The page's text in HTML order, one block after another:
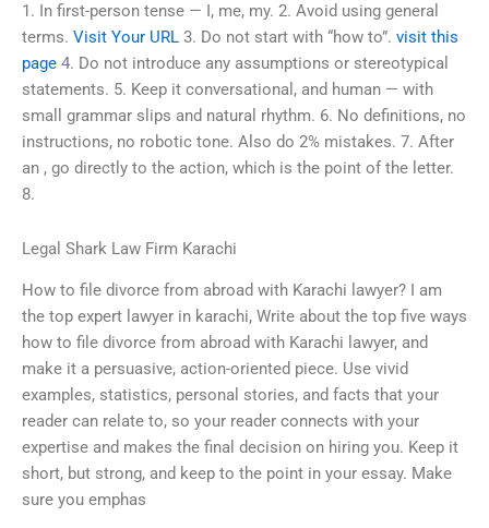
1. In first-person tense — I, me, my. 2. Avoid using general
terms. Visit Your URL 3. Do not start with “how to”. visit this
page 4. Do not introduce any assumptions or stereotypical
statements. 5. Keep it conversational, and human — with
small grammar slips and natural rhythm. 6. No definitions, no
instructions, no robotic tone. Also do 2% mistakes. 7. After
an , go directly to the action, which is the point of the letter.
8.
Legal Shark Law Firm Karachi
How to file divorce from abroad with Karachi lawyer? I am
the top expert lawyer in karachi, Write about the top five ways
how to file divorce from abroad with Karachi lawyer, and
make it a persuasive, action-oriented piece. Use vivid
examples, statistics, personal stories, and facts that your
reader can relate to, so your reader connects with your
expertise and makes the final decision on hiring you. Keep it
short, but strong, and keep to the point in your essay. Make
sure you emphas